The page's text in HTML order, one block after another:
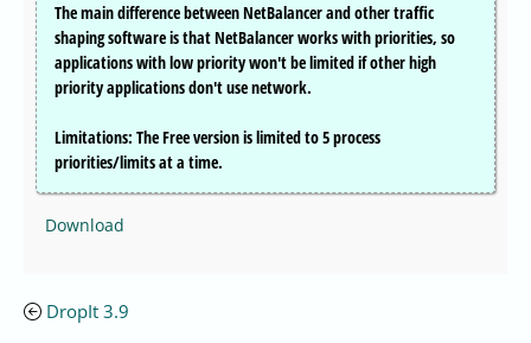
The main difference between NetBalancer and other traffic
shaping software is that NetBalancer works with priorities, so
applications with low priority won't be limited if other high
priority applications don't use network.
Limitations: The Free version is limited to 5 process
priorities/limits at a time.
Download
DropIt 3.9